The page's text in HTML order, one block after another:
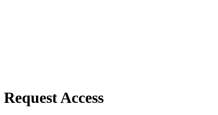
Request Access